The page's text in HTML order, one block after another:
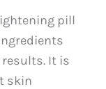
pill
It is
skin